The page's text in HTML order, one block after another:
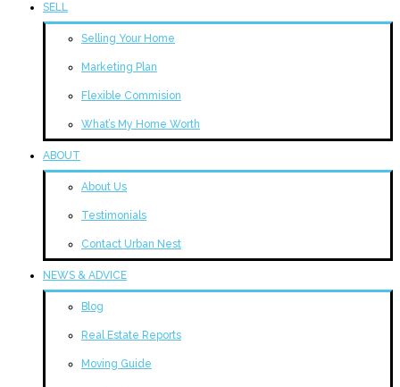
SELL
Selling Your Home
Marketing Plan
Flexible Commision
What’s My Home Worth
ABOUT
About Us
Testimonials
Contact Urban Nest
NEWS & ADVICE
Blog
Real Estate Reports
Moving Guide